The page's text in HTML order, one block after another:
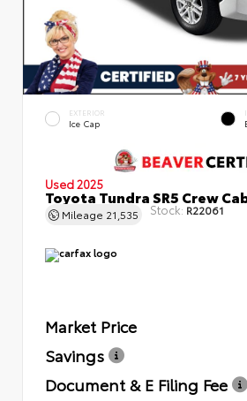
EXTERIOR
Ice Cap
Used 2025
Toyota Tundra SR5 Crew
Mileage 21,535 Stock: R22061
Market Price
Savings
Document & E Filing Fee